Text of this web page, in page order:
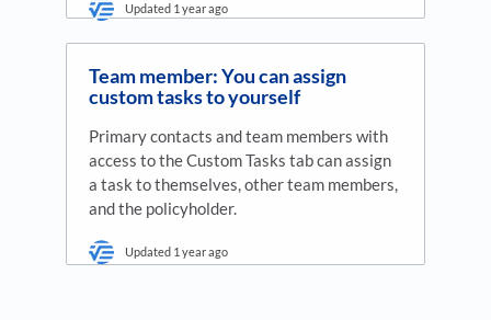
Updated 1 year ago
Team member: You can assign
custom tasks to yourself
Primary contacts and team members with
access to the Custom Tasks tab can assign
a task to themselves, other team members,
and the policyholder.
Updated 1 year ago